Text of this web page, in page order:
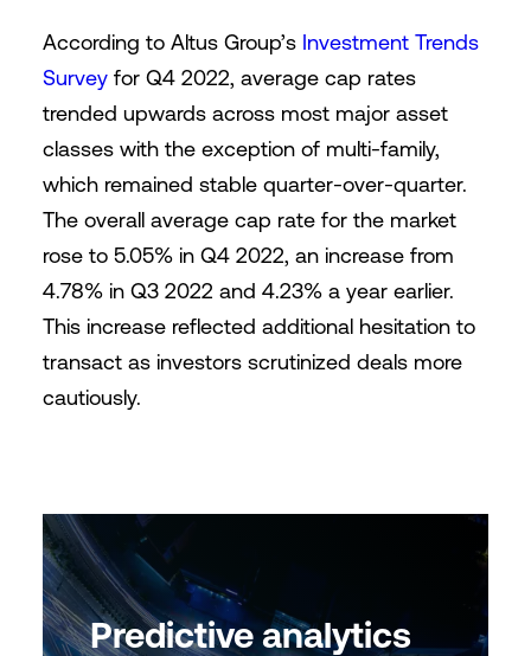
According to Altus Group’s Investment Trends
Surveyfor Q4 2022, average cap rates
trended upwards across most major asset
classes with the exception of multi-family,
which remained stable quarter-over-quarter.
The overall average cap rate for the market
rose to 5.05% in Q4 2022, an increase from
4.78% in Q3 2022 and 4.23% a year earlier.
This increase reflected additional hesitation to
transact as investors scrutinized deals more
cautiously.
Predictive analytics